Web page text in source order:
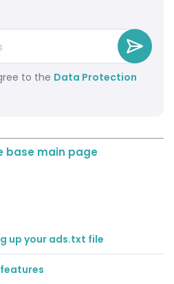
to the Data Protection
base main page
up your ads.txt file